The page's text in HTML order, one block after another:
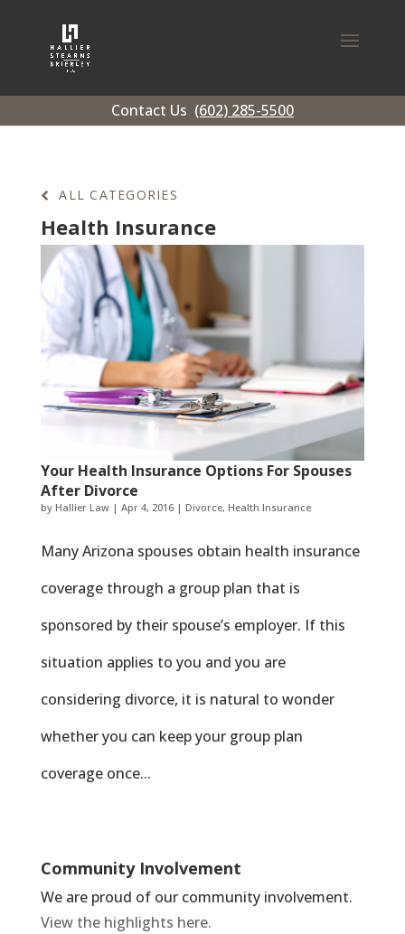
Contact Us (602) 285-5500
ALL CATEGORIES
Health Insurance
Your Health Insurance Options For Spouses
After Divorce
by Hallier Law| Apr 4, 2016| Divorce, Health Insurance
Many Arizona spouses obtain health insurance
coverage through a group plan that is
sponsored by their spouse’s employer. If this
situation applies to you and you are
considering divorce, it is natural to wonder
whether you can keep your group plan
coverage once...
Community Involvement
We are proud of our community involvement.
View the highlights here.